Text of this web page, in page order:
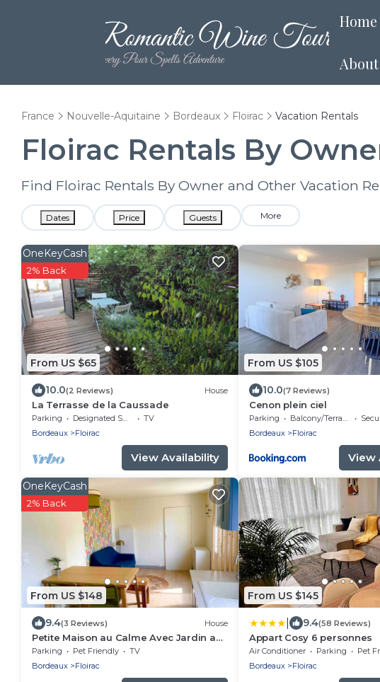
Home
About
France Nouvelle-Aquitaine Bordeaux Floirac Vacation Rentals
Floirac Rentals By
Find Floirac Rentals By Owner and Other Vacation
Dates Price Guests More
From US $65
OneKeyCash
2% Back
10.0(2 Reviews) House
La Terrasse de la Caussade
Parking Designated Smoking Area
TV
Bordeaux
Floirac
View Availability
From US $105
10.0(7 Reviews)
Cenon plein ciel
Parking Balcony/Terrace
Bordeaux
Floirac
View
From US $148
OneKeyCash
2% Back
9.4(3 Reviews) House
Petite Maison au Calme Avec Jardin aux
Portes de Bordeaux
Parking Pet Friendly
TV
Bordeaux
Floirac
From US $145
9.4(58 Reviews)
Appart Cosy 6 personnes
Air Conditioner Parking
Pet
Bordeaux
Floirac